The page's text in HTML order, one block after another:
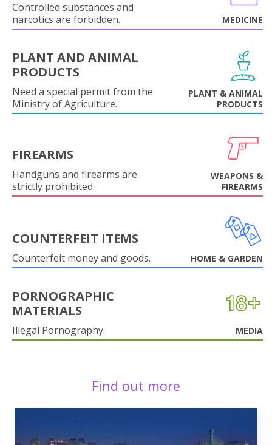
Controlled substances and
narcotics are forbidden.
MEDICINE
PLANT AND ANIMAL
PRODUCTS
Need a special permit from the
Ministry of Agriculture.
PLANT & ANIMAL
PRODUCTS
FIREARMS
Handguns and firearms are
strictly prohibited.
WEAPONS &
FIREARMS
COUNTERFEIT ITEMS
Counterfeit money and goods. HOME & GARDEN
PORNOGRAPHIC
MATERIALS
Illegal Pornography. MEDIA
Find out more